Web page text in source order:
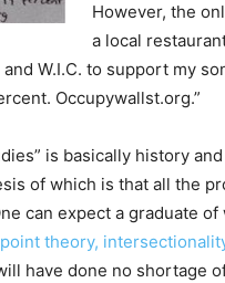
However, the
a local
W.I.C. to support my
Occupywallst.org.”
is basically history
of which is that all the
can expect a graduate
theory,
have done no shortage